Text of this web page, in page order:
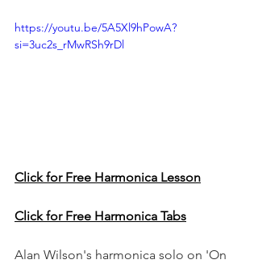
https://youtu.be/5A5Xl9hPowA?
si=3uc2s_rMwRSh9rDl
Click for Free Harmonica Lesson
Click for Free Harmonica Tabs
Alan Wilson's harmonica solo on 'On